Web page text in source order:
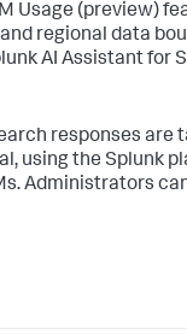
Usage (preview)
regional data
AI Assistant for
responses are
using the Splunk
Administrators